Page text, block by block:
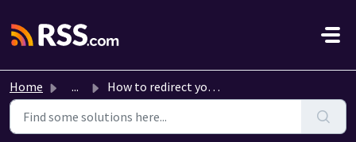
Home ... How to redirect your podcast from Transistor